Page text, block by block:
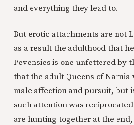
and everything they lead to.
But erotic attachments are not
as a result the adulthood that
Pevensies is one unfettered by
that the adult Queens of Narnia
male affection and pursuit, but
such attention was
are hunting together at the end,